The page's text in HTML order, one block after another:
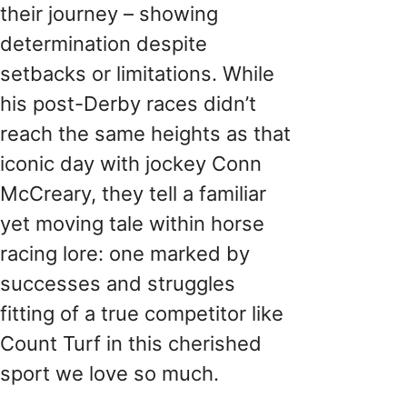
their journey – showing
determination despite
setbacks or limitations. While
his post-Derby races didn’t
reach the same heights as that
iconic day with jockey Conn
McCreary, they tell a familiar
yet moving tale within horse
racing lore: one marked by
successes and struggles
fitting of a true competitor like
Count Turf in this cherished
sport we love so much.